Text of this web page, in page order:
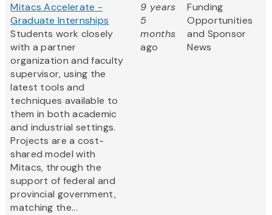
Mitacs Accelerate -
Graduate Internships
Students work closely
with a partner
organization and faculty
supervisor, using the
latest tools and
techniques available to
them in both academic
and industrial settings.
Projects are a cost-
shared model with
Mitacs, through the
support of federal and
provincial government,
matching the...
9 years
5
months
ago
Funding
Opportunities
and Sponsor
News